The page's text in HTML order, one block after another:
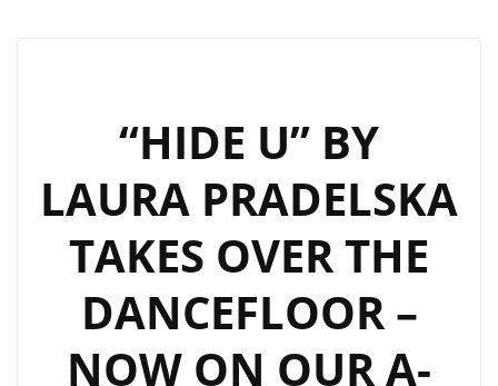
“HIDE U” BY
LAURA PRADELSKA
TAKES OVER THE
DANCEFLOOR –
NOW ON OUR A-